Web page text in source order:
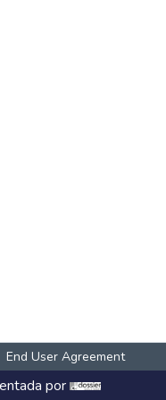
End User Agreement
por